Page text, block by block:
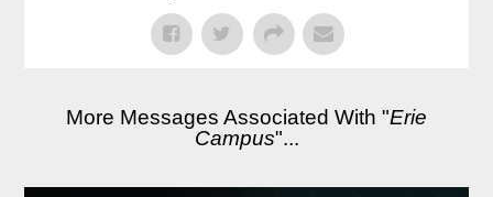
More Messages Associated With "Erie
Campus"...